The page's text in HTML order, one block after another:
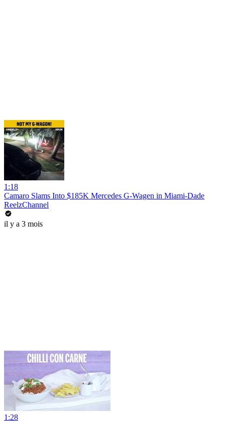
1:18
Camaro Slams Into $185K Mercedes G-Wagen in Miami-Dade
ReelzChannel
il y a 3 mois
1:28